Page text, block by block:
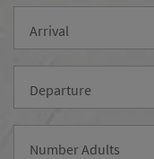
Arrival
Departure
Number Adults